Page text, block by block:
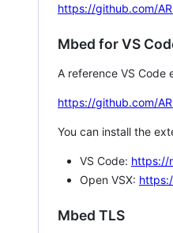
https://github.com/
Mbed for VS
A reference VS Code
https://github.com/
You can install the
VS Code: https://
Open VSX:
Mbed TLS